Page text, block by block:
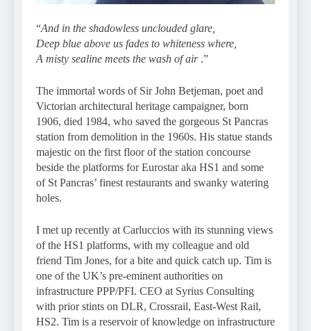
“And in the shadowless unclouded glare,
Deep blue above us fades to whiteness where,
A misty sealine meets the wash of air.”
The immortal words of Sir John Betjeman, poet and
Victorian architectural heritage campaigner, born
1906, died 1984, who saved the gorgeous St Pancras
station from demolition in the 1960s. His statue stands
majestic on the first floor of the station concourse
beside the platforms for Eurostar aka HS1 and some
of St Pancras’ finest restaurants and swanky watering
holes.
I met up recently at Carluccios with its stunning views
of the HS1 platforms, with my colleague and old
friend Tim Jones, for a bite and quick catch up. Tim is
one of the UK’s pre-eminent authorities on
infrastructure PPP/PFI. CEO at Syrius Consulting
with prior stints on DLR, Crossrail, East-West Rail,
HS2. Tim is a reservoir of knowledge on infrastructure